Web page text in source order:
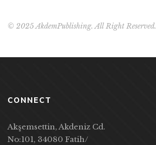
© 2025 AkdemPublishing. All Right Reserved.
CONNECT
Akşemsettin, Akdeniz Cd.
No:101, 34080 Fatih/